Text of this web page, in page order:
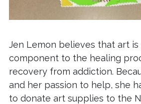
Jen Lemon believes that art
component to the healing
recovery from addiction.
and her passion to help, she
to donate art supplies to the